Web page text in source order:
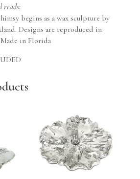
reads:
begins as a wax sculpture by
Designs are reproduced in
in Florida